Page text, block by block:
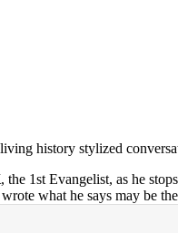
history stylized
, the 1st Evangelist, as he
what he says may be